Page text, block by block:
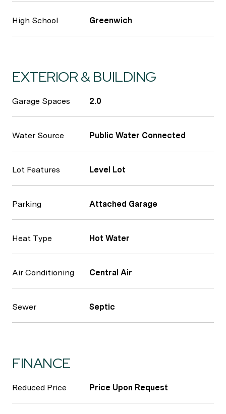
High School Greenwich
EXTERIOR & BUILDING
Garage Spaces 2.0
Water Source Public Water Connected
Lot Features Level Lot
Parking Attached Garage
Heat Type Hot Water
Air Conditioning Central Air
Sewer Septic
FINANCE
Reduced Price Price Upon Request